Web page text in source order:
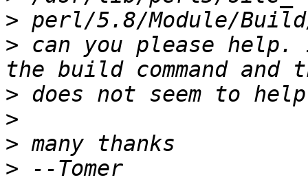
>
> can you please
>
>
>
>